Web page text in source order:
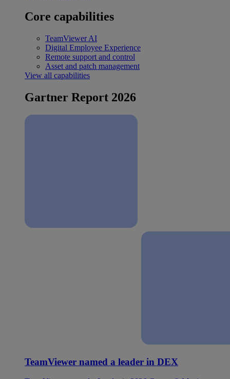
Core capabilities
TeamViewer AI
Digital Employee Experience
Remote support and control
Asset and patch management
View all capabilities
Gartner Report 2026
TeamViewer named a leader in DEX